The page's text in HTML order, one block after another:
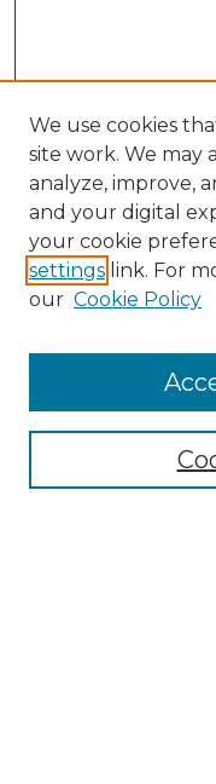
Search
Enter search terms:
Select context to
Advanced Search
We use cookies
site work. We may
analyze, improve,
and your digital
your cookie
settings link. For
our Cookie Policy